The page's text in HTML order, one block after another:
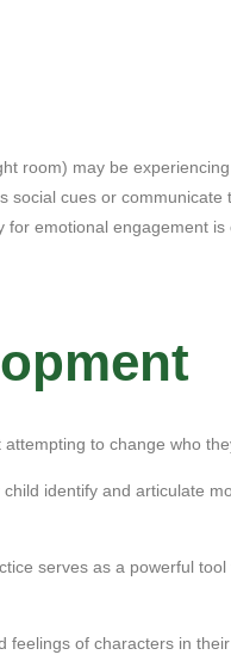
room) may be
cues or communicate
for emotional engagement is
to change who
identify and articulate
serves as a powerful
feelings of characters in